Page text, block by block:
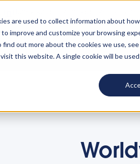
are used to collect information about
improve and customize your browsing
out more about the cookies we use, see
this website. A single cookie will be
About us Resources